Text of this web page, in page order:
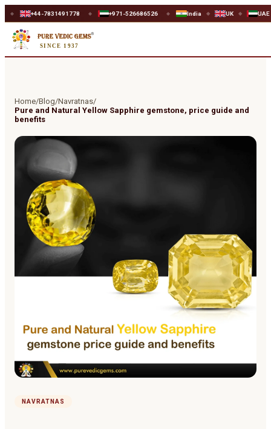
7831491778 ◆ +971-526686526 ◆ India UK ◆ UAE
SINCE 1937
Home/Blog/Navratnas/
Pure and Natural Yellow Sapphire gemstone, price guide and
benefits
NAVRATNAS